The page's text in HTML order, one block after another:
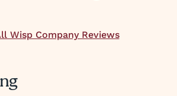
Wisp Company Reviews